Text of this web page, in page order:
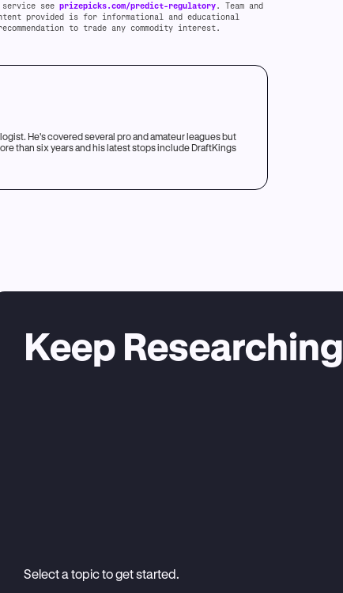
service seeprizepicks.com/predict-regulatory. Team and
provided is for informational and educational
to trade any commodity interest.
He's covered several pro and amateur leagues but
than six years and his latest stops include DraftKings
Keep Researching
Select a topic to get started.